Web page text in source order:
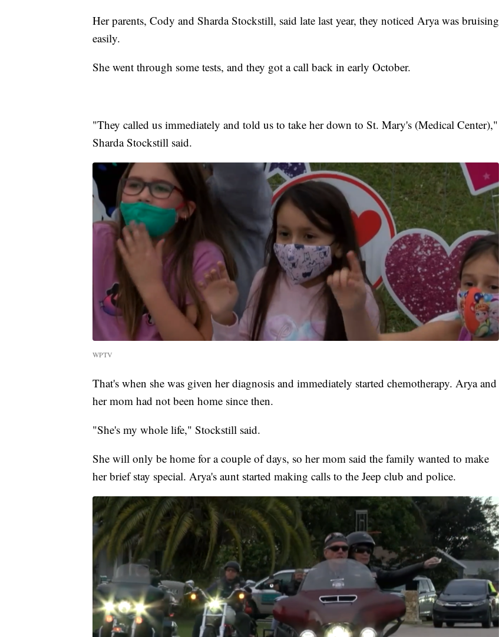
Her parents, Cody and Sharda Stockstill, said late last year, they noticed Arya was bruising
easily.
She went through some tests, and they got a call back in early October.
"They called us immediately and told us to take her down to St. Mary's (Medical Center),"
Sharda Stockstill said.
WPTV
That's when she was given her diagnosis and immediately started chemotherapy. Arya and
her mom had not been home since then.
"She's my whole life," Stockstill said.
She will only be home for a couple of days, so her mom said the family wanted to make
her brief stay special. Arya's aunt started making calls to the Jeep club and police.